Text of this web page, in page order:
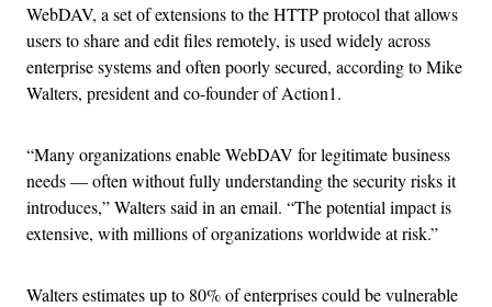
WebDAV, a set of extensions to the HTTP protocol that allows
users to share and edit files remotely, is used widely across
enterprise systems and often poorly secured, according to Mike
Walters, president and co-founder of Action1.
“Many organizations enable WebDAV for legitimate business
needs — often without fully understanding the security risks it
introduces,” Walters said in an email. “The potential impact is
extensive, with millions of organizations worldwide at risk.”
Walters estimates up to 80% of enterprises could be vulnerable